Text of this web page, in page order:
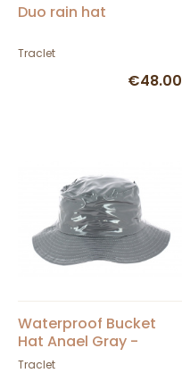
Duo rain hat
Traclet
€48.00
Waterproof Bucket
Hat Anael Gray -
Traclet
Traclet